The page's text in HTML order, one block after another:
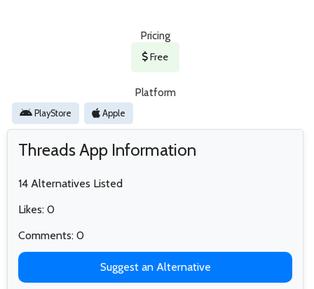
Pricing
Free
Platform
PlayStore Apple
Threads App Information
14 Alternatives Listed
Likes: 0
Comments: 0
Suggest an Alternative